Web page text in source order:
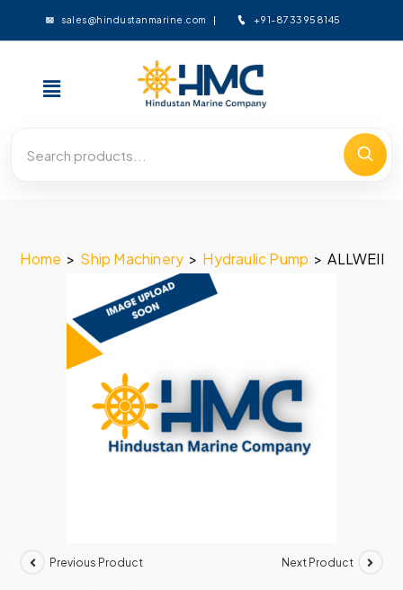
sales@hindustanmarine.com +91-8733958145
Home > Ship Machinery > Hydraulic Pump >
Previous Product Next Product